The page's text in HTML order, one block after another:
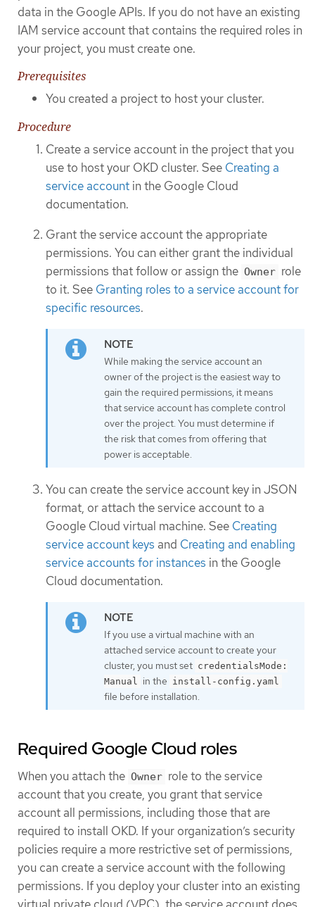
data in the Google APIs. If you do not have an existing
IAM service account that contains the required roles in
your project, you must create one.
Prerequisites
You created a project to host your cluster.
Procedure
Create a service account in the project that you
use to host your OKD cluster. See Creating a
service account in the Google Cloud
documentation.
Grant the service account the appropriate
permissions. You can either grant the individual
permissions that follow or assign the Owner role
to it. See Granting roles to a service account for
specific resources.
While making the service account an
owner of the project is the easiest way to
gain the required permissions, it means
that service account has complete control
over the project. You must determine if
the risk that comes from offering that
power is acceptable.
You can create the service account key in JSON
format, or attach the service account to a
Google Cloud virtual machine. See Creating
service account keys and Creating and enabling
service accounts for instances in the Google
Cloud documentation.
If you use a virtual machine with an
attached service account to create your
cluster, you must set credentialsMode:
Manual
in the install-config.yaml
file before installation.
Required Google Cloud roles
When you attach the Owner role to the service
account that you create, you grant that service
account all permissions, including those that are
required to install OKD. If your organization’s security
policies require a more restrictive set of permissions,
you can create a service account with the following
permissions. If you deploy your cluster into an existing